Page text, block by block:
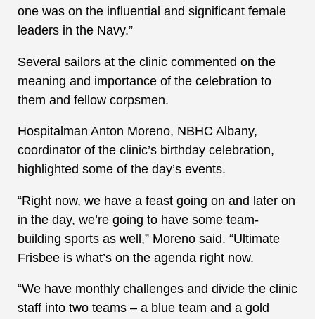
one was on the influential and significant female
leaders in the Navy.”
Several sailors at the clinic commented on the
meaning and importance of the celebration to
them and fellow corpsmen.
Hospitalman Anton Moreno, NBHC Albany,
coordinator of the clinic’s birthday celebration,
highlighted some of the day’s events.
“Right now, we have a feast going on and later on
in the day, we’re going to have some team-
building sports as well,” Moreno said. “Ultimate
Frisbee is what’s on the agenda right now.
“We have monthly challenges and divide the clinic
staff into two teams – a blue team and a gold